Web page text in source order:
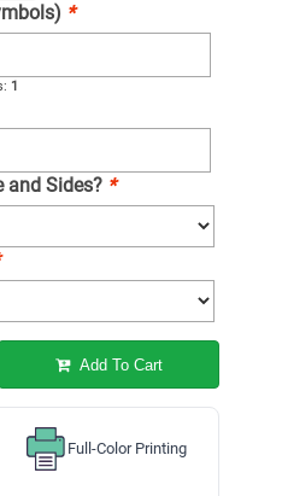
*
1
and Sides? *
Add To Cart
Full-Color Printing